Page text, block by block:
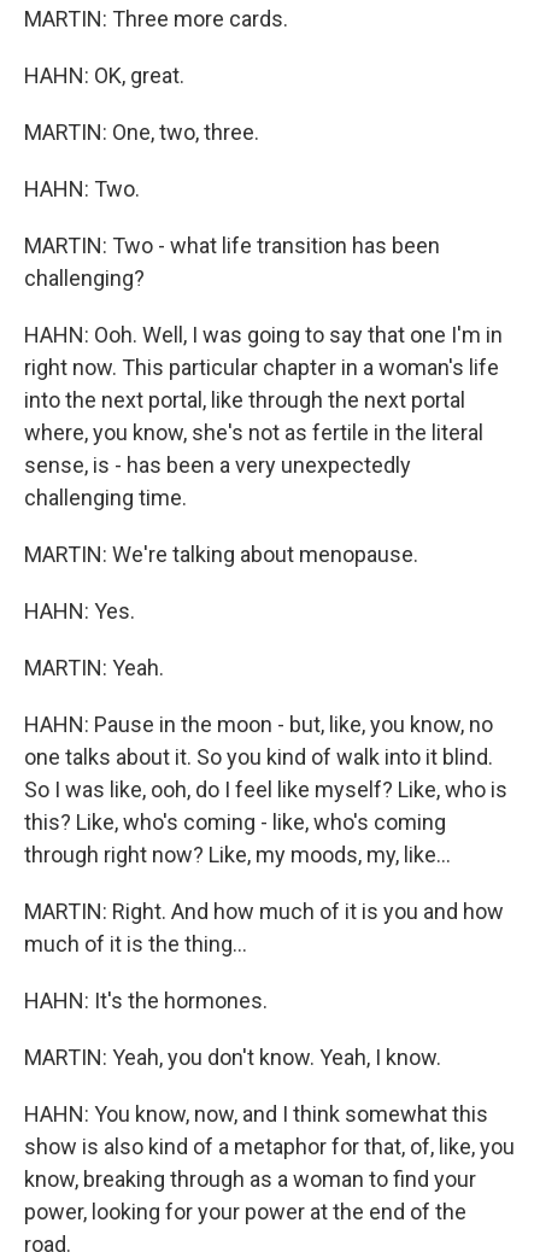
MARTIN: Three more cards.
HAHN: OK, great.
MARTIN: One, two, three.
HAHN: Two.
MARTIN: Two - what life transition has been
challenging?
HAHN: Ooh. Well, I was going to say that one I'm in
right now. This particular chapter in a woman's life
into the next portal, like through the next portal
where, you know, she's not as fertile in the literal
sense, is - has been a very unexpectedly
challenging time.
MARTIN: We're talking about menopause.
HAHN: Yes.
MARTIN: Yeah.
HAHN: Pause in the moon - but, like, you know, no
one talks about it. So you kind of walk into it blind.
So I was like, ooh, do I feel like myself? Like, who is
this? Like, who's coming - like, who's coming
through right now? Like, my moods, my, like...
MARTIN: Right. And how much of it is you and how
much of it is the thing...
HAHN: It's the hormones.
MARTIN: Yeah, you don't know. Yeah, I know.
HAHN: You know, now, and I think somewhat this
show is also kind of a metaphor for that, of, like, you
know, breaking through as a woman to find your
power, looking for your power at the end of the
road.